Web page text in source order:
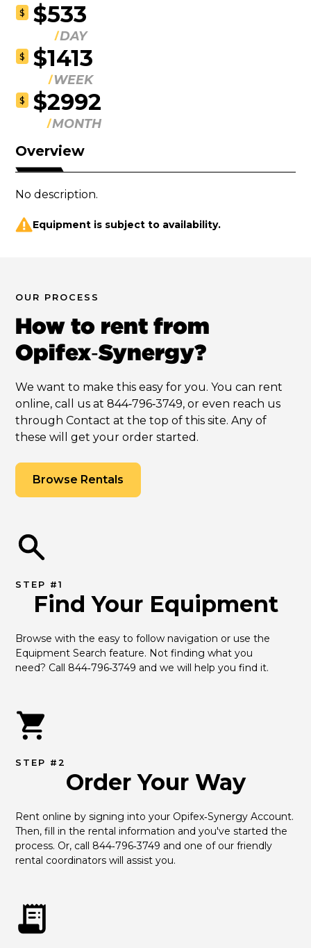
$ $533
DAY
$ $1413
WEEK
$ $2992
MONTH
Overview
No description.
Equipment is subject to availability.
OUR PROCESS
How to rent from
Opifex‑Synergy?
We want to make this easy for you. You can rent
online, call us at 844‑796‑3749, or even reach us
through Contact at the top of this site. Any of
these will get your order started.
Browse Rentals
STEP #1
Find Your Equipment
Browse with the easy to follow navigation or use the
Equipment Search feature. Not finding what you
need? Call 844‑796‑3749 and we will help you find it.
STEP #2
Order Your Way
Rent online by signing into your Opifex‑Synergy Account.
Then, fill in the rental information and you've started the
process. Or, call 844‑796‑3749 and one of our friendly
rental coordinators will assist you.